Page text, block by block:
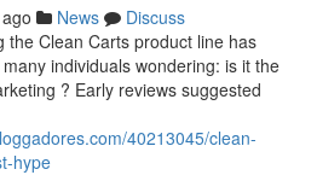
News
Discuss
the Clean Carts product line has
individuals wondering: is it the
? Early reviews suggested
40213045/clean-
hype